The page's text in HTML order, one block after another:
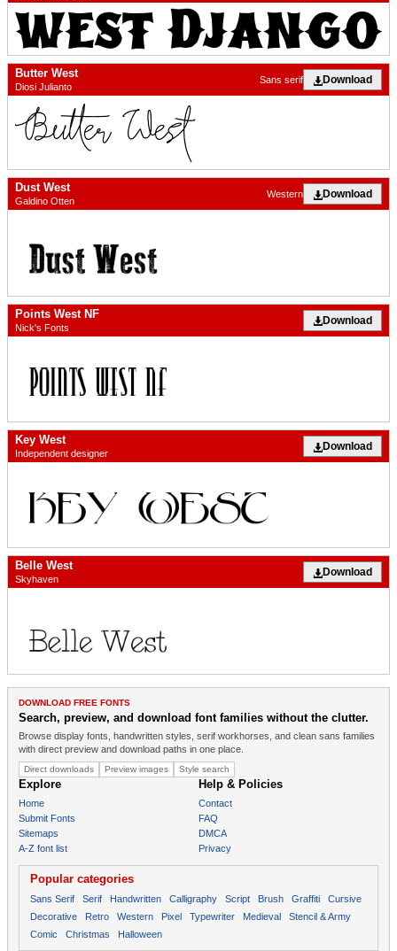
Butter West
Diosi Julianto
Download
Sans serif
Dust West
Galdino Otten
Download
Western
Points West NF
Nick's Fonts
Download
Key West
Independent designer
Download
Belle West
Skyhaven
Download
DOWNLOAD FREE FONTS
Search, preview, and download font families without the clutter.
Browse display fonts, handwritten styles, serif workhorses, and clean sans families
with direct preview and download paths in one place.
Direct downloads Preview images Style search
Explore
Home
Submit Fonts
Sitemaps
A-Z font list
Help & Policies
Contact
FAQ
DMCA
Privacy
Popular categories
Sans Serif Serif Handwritten Calligraphy Script Brush Graffiti
Cursive
Decorative
Retro Western Pixel Typewriter Medieval
Stencil & Army
Comic
Christmas Halloween